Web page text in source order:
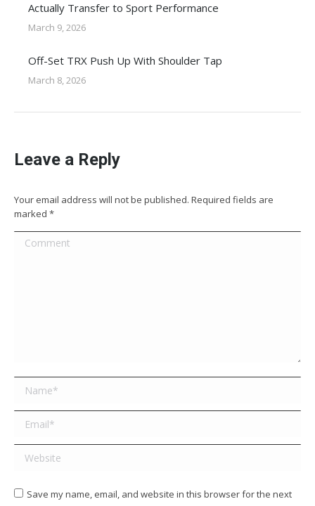
Actually Transfer to Sport Performance
March 9, 2026
Off-Set TRX Push Up With Shoulder Tap
March 8, 2026
Leave a Reply
Your email address will not be published. Required fields are
marked *
Comment
Name *
Email *
Website
Save my name, email, and website in this browser for the next